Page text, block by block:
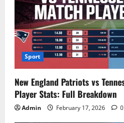
Sport
New England Patriots vs
Player Stats: Full Breakdown
Admin February 17, 2026 0